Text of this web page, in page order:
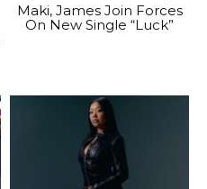
Maki, James Join Forces
On New Single “Luck”